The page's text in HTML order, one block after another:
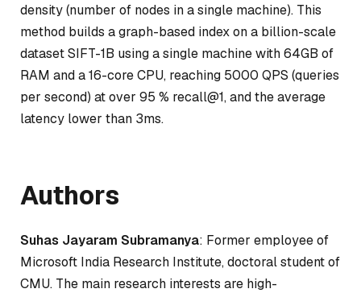
density (number of nodes in a single machine). This
method builds a graph-based index on a billion-scale
dataset SIFT-1B using a single machine with 64GB of
RAM and a 16-core CPU, reaching 5000 QPS (queries
per second) at over 95 % recall@1, and the average
latency lower than 3ms.
Authors
Suhas Jayaram Subramanya: Former employee of
Microsoft India Research Institute, doctoral student of
CMU. The main research interests are high-